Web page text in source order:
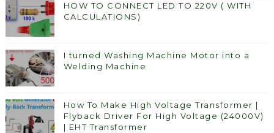
HOW TO CONNECT LED TO 220V ( WITH
CALCULATIONS)
I turned Washing Machine Motor into a
Welding Machine
How To Make High Voltage Transformer |
Flyback Driver For High Voltage (24000V)
| EHT Transformer